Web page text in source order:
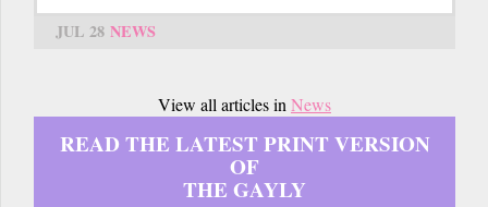
JUL 28 NEWS
View all articles inNews
READ THE LATEST PRINT VERSION
OF
THE GAYLY